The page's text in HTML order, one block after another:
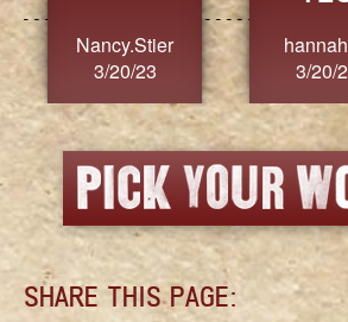
Nancy.Stier
3/20/23
3/20/
SHARE THIS PAGE: